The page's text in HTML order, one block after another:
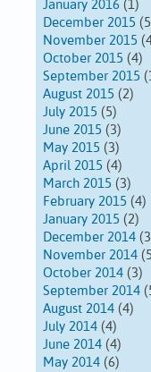
January 2016 (1)
December 2015
November 2015
October 2015 (4)
September 2015
August 2015 (2)
July 2015 (5)
June 2015 (3)
May 2015 (3)
April 2015 (4)
March 2015 (3)
February 2015 (4)
January 2015 (2)
December 2014
November 2014
October 2014 (3)
September 2014
August 2014 (4)
July 2014 (4)
June 2014 (4)
May 2014 (6)